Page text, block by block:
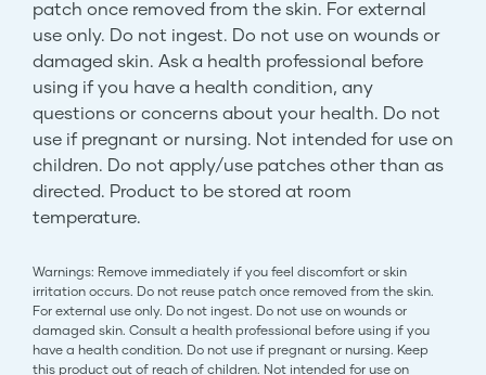
patch once removed from the skin. For external
use only. Do not ingest. Do not use on wounds or
damaged skin. Ask a health professional before
using if you have a health condition, any
questions or concerns about your health. Do not
use if pregnant or nursing. Not intended for use on
children. Do not apply/use patches other than as
directed. Product to be stored at room
temperature.
Warnings: Remove immediately if you feel discomfort or skin
irritation occurs. Do not reuse patch once removed from the skin.
For external use only. Do not ingest. Do not use on wounds or
damaged skin. Consult a health professional before using if you
have a health condition. Do not use if pregnant or nursing. Keep
this product out of reach of children. Not intended for use on